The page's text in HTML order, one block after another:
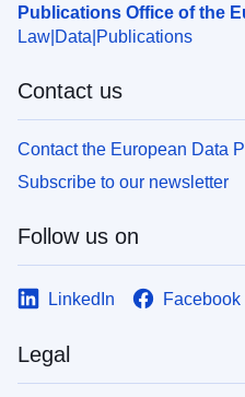
Publications Office of the
Law Data Publications
Contact us
Contact the European Data
Subscribe to our newsletter
Follow us on
LinkedIn Facebook
Legal